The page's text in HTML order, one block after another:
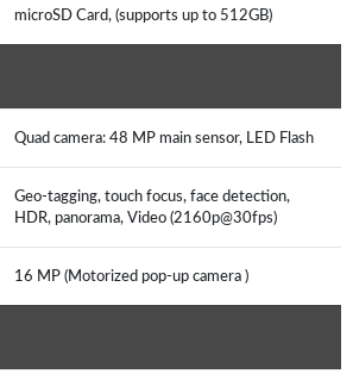
microSD Card, (supports up to 512GB)
Quad camera: 48 MP main sensor, LED Flash
Geo-tagging, touch focus, face detection,
HDR, panorama, Video (2160p@30fps)
16 MP (Motorized pop-up camera )